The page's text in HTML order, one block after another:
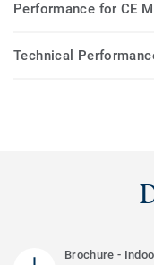
Performance for CE
Technical
Brochure -